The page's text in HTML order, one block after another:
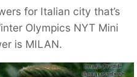
for Italian city that’s
Olympics NYT Mini
is MILAN.